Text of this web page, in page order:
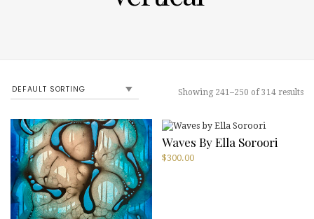
Showing 241–250 of 314 results
Waves By Ella Soroori
$300.00